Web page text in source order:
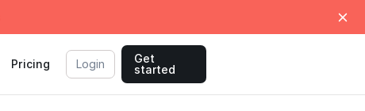
Pricing Login
Get
started